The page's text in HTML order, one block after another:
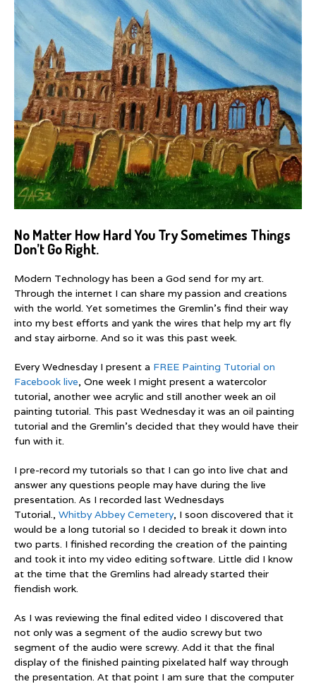
No Matter How Hard You Try Sometimes Things
Don’t Go Right.
Modern Technology has been a God send for my art.
Through the internet I can share my passion and creations
with the world. Yet sometimes the Gremlin’s find their way
into my best efforts and yank the wires that help my art fly
and stay airborne. And so it was this past week.
Every Wednesday I present a FREE Painting Tutorial on
Facebook live, One week I might present a watercolor
tutorial, another wee acrylic and still another week an oil
painting tutorial. This past Wednesday it was an oil painting
tutorial and the Gremlin’s decided that they would have their
fun with it.
I pre-record my tutorials so that I can go into live chat and
answer any questions people may have during the live
presentation. As I recorded last Wednesdays
Tutorial., Whitby Abbey Cemetery, I soon discovered that it
would be a long tutorial so I decided to break it down into
two parts. I finished recording the creation of the painting
and took it into my video editing software. Little did I know
at the time that the Gremlins had already started their
fiendish work.
As I was reviewing the final edited video I discovered that
not only was a segment of the audio screwy but two
segment of the audio were screwy. Add it that the final
display of the finished painting pixelated half way through
the presentation. At that point I am sure that the computer